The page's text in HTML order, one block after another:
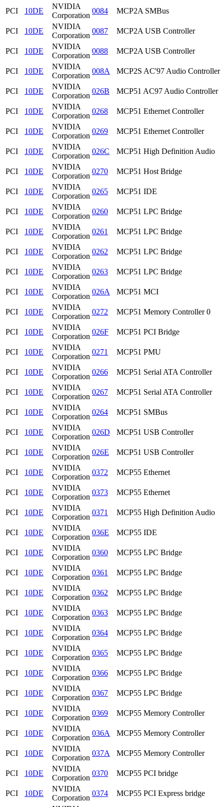
PCI 10DE
NVIDIA
Corporation
0084 MCP2A SMBus
PCI 10DE
NVIDIA
Corporation
0087 MCP2A USB Controller
PCI 10DE
NVIDIA
Corporation
0088 MCP2A USB Controller
PCI 10DE
NVIDIA
Corporation
008A MCP2S AC'97 Audio Controller
PCI 10DE
NVIDIA
Corporation
026B MCP51 AC97 Audio Controller
PCI 10DE
NVIDIA
Corporation
0268 MCP51 Ethernet Controller
PCI 10DE
NVIDIA
Corporation
0269 MCP51 Ethernet Controller
PCI 10DE
NVIDIA
Corporation
026C MCP51 High Definition Audio
PCI 10DE
NVIDIA
Corporation
0270 MCP51 Host Bridge
PCI 10DE
NVIDIA
Corporation
0265 MCP51 IDE
PCI 10DE
NVIDIA
Corporation
0260 MCP51 LPC Bridge
PCI 10DE
NVIDIA
Corporation
0261 MCP51 LPC Bridge
PCI 10DE
NVIDIA
Corporation
0262 MCP51 LPC Bridge
PCI 10DE
NVIDIA
Corporation
0263 MCP51 LPC Bridge
PCI 10DE
NVIDIA
Corporation
026A MCP51 MCI
PCI 10DE
NVIDIA
Corporation
0272 MCP51 Memory Controller 0
PCI 10DE
NVIDIA
Corporation
026F MCP51 PCI Bridge
PCI 10DE
NVIDIA
Corporation
0271 MCP51 PMU
PCI 10DE
NVIDIA
Corporation
0266 MCP51 Serial ATA Controller
PCI 10DE
NVIDIA
Corporation
0267 MCP51 Serial ATA Controller
PCI 10DE
NVIDIA
Corporation
0264 MCP51 SMBus
PCI 10DE
NVIDIA
Corporation
026D MCP51 USB Controller
PCI 10DE
NVIDIA
Corporation
026E MCP51 USB Controller
PCI 10DE
NVIDIA
Corporation
0372 MCP55 Ethernet
PCI 10DE
NVIDIA
Corporation
0373 MCP55 Ethernet
PCI 10DE
NVIDIA
Corporation
0371 MCP55 High Definition Audio
PCI 10DE
NVIDIA
Corporation
036E MCP55 IDE
PCI 10DE
NVIDIA
Corporation
0360 MCP55 LPC Bridge
PCI 10DE
NVIDIA
Corporation
0361 MCP55 LPC Bridge
PCI 10DE
NVIDIA
Corporation
0362 MCP55 LPC Bridge
PCI 10DE
NVIDIA
Corporation
0363 MCP55 LPC Bridge
PCI 10DE
NVIDIA
Corporation
0364 MCP55 LPC Bridge
PCI 10DE
NVIDIA
Corporation
0365 MCP55 LPC Bridge
PCI 10DE
NVIDIA
Corporation
0366 MCP55 LPC Bridge
PCI 10DE
NVIDIA
Corporation
0367 MCP55 LPC Bridge
PCI 10DE
NVIDIA
Corporation
0369 MCP55 Memory Controller
PCI 10DE
NVIDIA
Corporation
036A MCP55 Memory Controller
PCI 10DE
NVIDIA
Corporation
037A MCP55 Memory Controller
PCI 10DE
NVIDIA
Corporation
0370 MCP55 PCI bridge
PCI 10DE
NVIDIA
Corporation
0374
MCP55 PCI Express bridge